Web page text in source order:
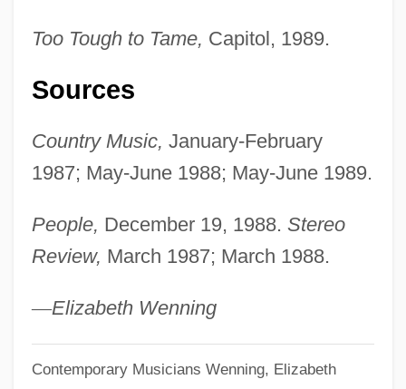
Too Tough to Tame, Capitol, 1989.
Sources
Country Music, January-February
1987; May-June 1988; May-June 1989.
People, December 19, 1988. Stereo
Review, March 1987; March 1988.
—Elizabeth Wenning
Contemporary Musicians Wenning, Elizabeth